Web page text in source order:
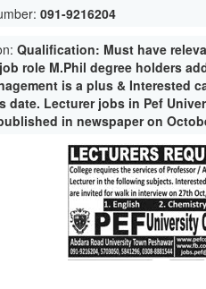
091-9216204
Qualification: Must have
role M.Phil degree holders
is a plus & Interested
date. Lecturer jobs in Pef
in newspaper on